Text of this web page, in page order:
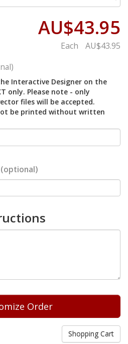
AU$43.95
Each AU$43.95
Interactive Designer on the
only. Please note - only
files will be accepted.
be printed without written
(optional)
Shopping Cart